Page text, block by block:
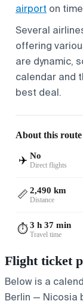
airport on
Several
offering
are dynamic,
calendar and
best deal.
About this route
✈️ No
Direct flights
📏 2,490 km
Distance
⏱️3 h 37 min
Travel time
Flight ticket
Below is a
Berlin — Nicosia